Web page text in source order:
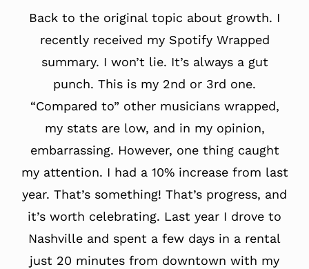
Back to the original topic about growth. I
recently received my Spotify Wrapped
summary. I won’t lie. It’s always a gut
punch. This is my 2nd or 3rd one.
“Compared to” other musicians wrapped,
my stats are low, and in my opinion,
embarrassing. However, one thing caught
my attention. I had a 10% increase from last
year. That’s something! That’s progress, and
it’s worth celebrating. Last year I drove to
Nashville and spent a few days in a rental
just 20 minutes from downtown with my